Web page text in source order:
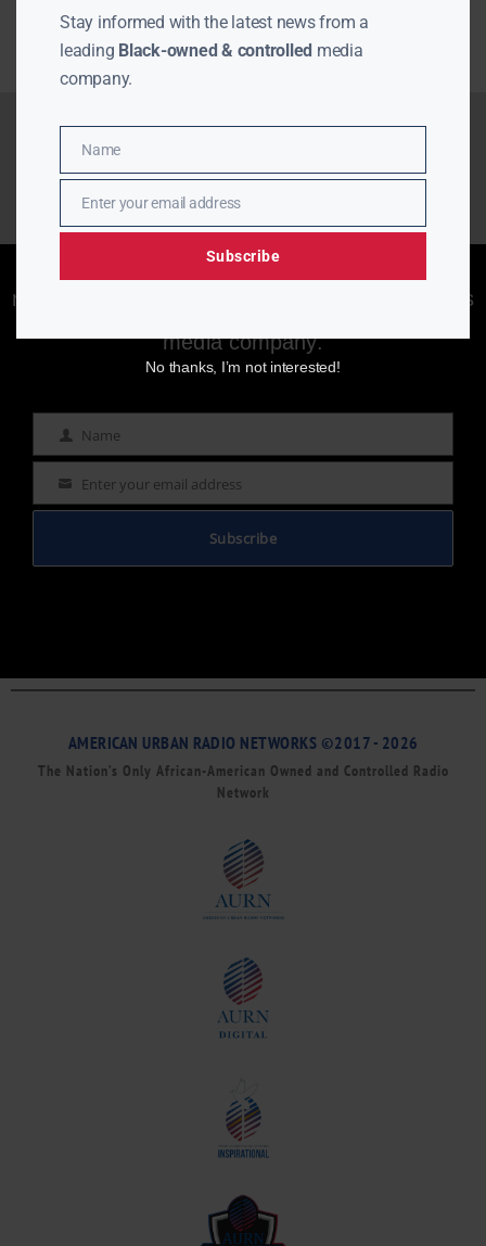
Enjoying aurn.com content? Subscribe to our
newsletter to stay informed with the latest news
media company.
Name Name
Email Enter your email address
Subscribe
AMERICAN URBAN RADIO NETWORKS ©2017 - 2026
The Nation’s Only African-American Owned and Controlled Radio
Network
Stay informed with the latest news from a
leading Black-owned & controlled media
company.
Name
Name
EmailEnter your email address
Subscribe
No thanks, I’m not interested!